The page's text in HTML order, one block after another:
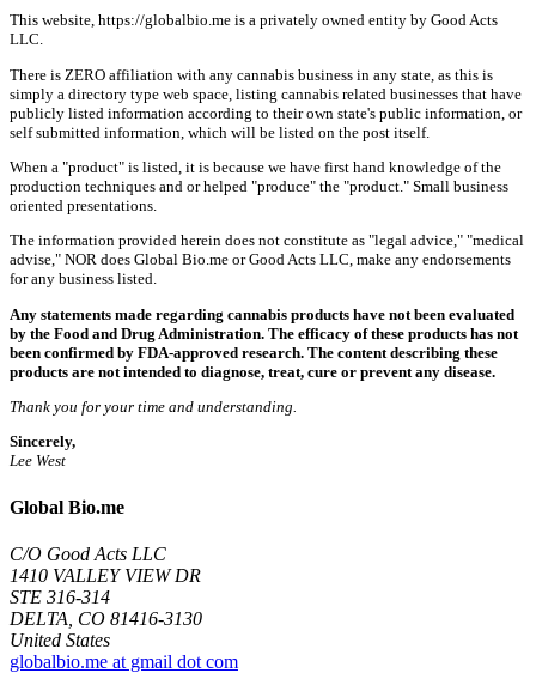
This website, https://globalbio.me is a privately owned entity by Good Acts
LLC.
There is ZERO affiliation with any cannabis business in any state, as this is
simply a directory type web space, listing cannabis related businesses that have
publicly listed information according to their own state's public information, or
self submitted information, which will be listed on the post itself.
When a "product" is listed, it is because we have first hand knowledge of the
production techniques and or helped "produce" the "product." Small business
oriented presentations.
The information provided herein does not constitute as "legal advice," "medical
advise," NOR does Global Bio.me or Good Acts LLC, make any endorsements
for any business listed.
Any statements made regarding cannabis products have not been evaluated
by the Food and Drug Administration. The efficacy of these products has not
been confirmed by FDA-approved research. The content describing these
products are not intended to diagnose, treat, cure or prevent any disease.
Thank you for your time and understanding.
Sincerely,
Lee West
Global Bio.me
C/O Good Acts LLC
1410 VALLEY VIEW DR
STE 316-314
DELTA, CO 81416-3130
United States
globalbio.me at gmail dot com